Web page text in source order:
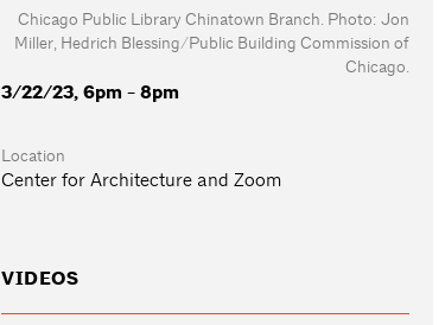
Chicago Public Library Chinatown Branch. Photo: Jon
Miller, Hedrich Blessing/Public Building Commission of
Chicago.
3/22/23, 6pm - 8pm
Location
Center for Architecture and Zoom
VIDEOS